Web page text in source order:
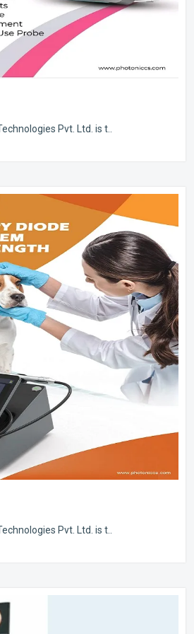
Pvt. Ltd. is t..
Pvt. Ltd. is t..